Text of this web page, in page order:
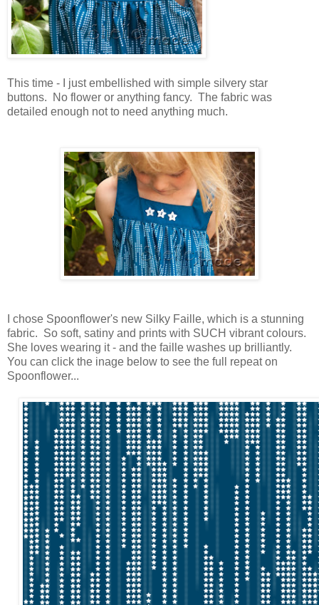
This time - I just embellished with simple silvery star
buttons. No flower or anything fancy. The fabric was
detailed enough not to need anything much.
I chose Spoonflower's new Silky Faille, which is a stunning
fabric. So soft, satiny and prints with SUCH vibrant colours.
She loves wearing it - and the faille washes up brilliantly.
You can click the inage below to see the full repeat on
Spoonflower...